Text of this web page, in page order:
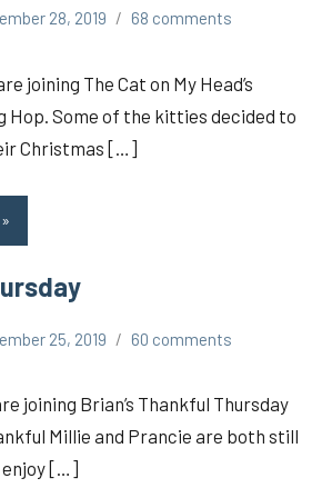
28, 2019 68 comments
joining The Cat on My Head’s
Hop. Some of the kitties decided to
Christmas […]
25, 2019 60 comments
joining Brian’s Thankful Thursday
Millie and Prancie are both still
enjoy […]